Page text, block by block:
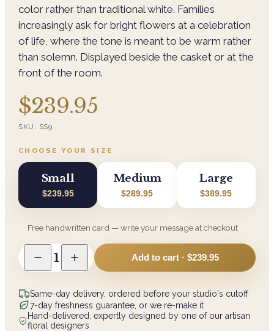
color rather than traditional white. Families
increasingly ask for bright flowers at a celebration
of life, where the tone is meant to be warm rather
than solemn. Displayed beside the casket or at the
front of the room.
$239.95
SKU: SS9
CHOOSE YOUR SIZE
Small
$239.95
Medium
$289.95
Large
$389.95
Free handwritten card — write your message at checkout
1 Add to cart · $239.95
Same-day delivery, ordered before your studio's cutoff
7-day freshness guarantee, or we re-make it
Hand-delivered, expertly designed by one of our artisan
floral designers